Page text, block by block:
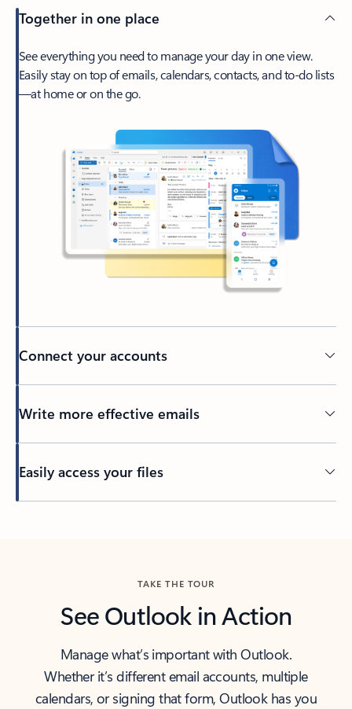
Together in one place
See everything you need to manage your day in one view.
Easily stay on top of emails, calendars, contacts, and to-do lists
—at home or on the go.
Connect your accounts
Write more effective emails
Easily access your files
TAKE THE TOUR
See Outlook in Action
Manage what’s important with Outlook.
Whether it’s different email accounts, multiple
calendars, or signing that form, Outlook has you